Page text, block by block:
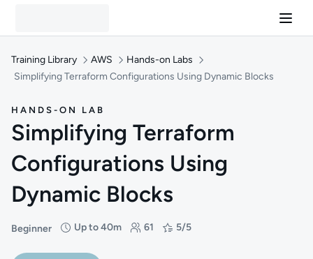
Training Library AWS
Hands-on Labs
Simplifying Terraform Configurations Using Dynamic Blocks
HANDS-ON LAB
Simplifying Terraform
Configurations Using
Dynamic Blocks
Beginner
Difficulty: Beginner
Up to 40m
Duration: Up to 40 minutes61
Students: 61 5/5
Rating: 5/5